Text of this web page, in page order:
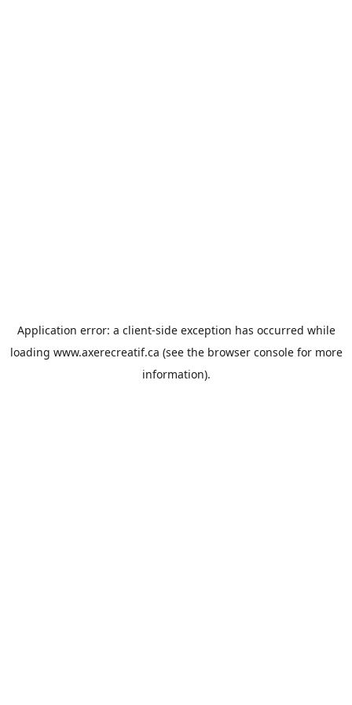
Application error: a client-side exception has occurred while
loading www.axerecreatif.ca (see the browser consolefor more
information).